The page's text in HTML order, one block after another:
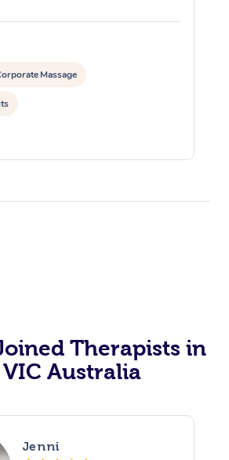
Massage
Therapists in
Australia
Jenni